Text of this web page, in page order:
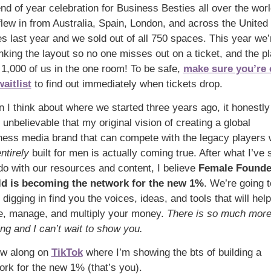
of year celebration for Business Besties all over the
in from Australia, Spain, London, and across the United
last year and we sold out of all 750 spaces. This year
the layout so no one misses out on a ticket, and the
of us in the one room! To be safe, make sure you’re
to find out immediately when tickets drop.
I think about where we started three years ago, it honestly
unbelievable that my original vision of creating a global
media brand that can compete with the legacy players
built for men is actually coming true. After what I’ve
with our resources and content, I believe Female
is becoming the network for the new 1%. We’re going
digging in find you the voices, ideas, and tools that will
manage, and multiply your money. There is so much more
and I can’t wait to show you.
along on TikTok where I’m showing the bts of building a
for the new 1% (that’s you).